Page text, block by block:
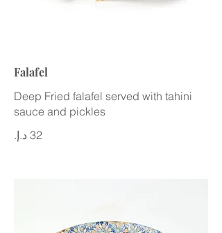
Falafel
Deep Fried falafel served with tahini
sauce and pickles